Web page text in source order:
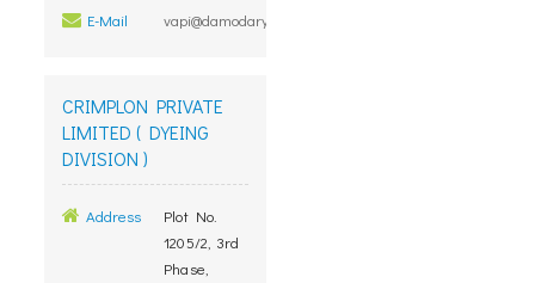
E-Mail
vapi@damodaryarn.com
CRIMPLON PRIVATE
LIMITED ( DYEING
DIVISION )
Address
Plot No.
1205/2, 3rd
Phase,